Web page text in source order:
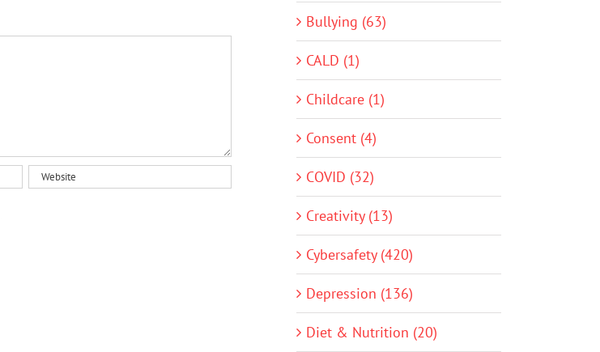
Bullying (63)
CALD (1)
Childcare (1)
Consent (4)
COVID (32)
Creativity (13)
Cybersafety (420)
Depression (136)
Diet & Nutrition (20)